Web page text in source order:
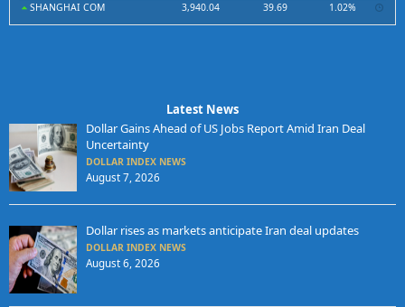
SHANGHAI COM
3,940.04 39.69 1.02%
Latest News
Dollar Gains Ahead of US Jobs Report Amid Iran Deal
Uncertainty
DOLLAR INDEX NEWS
August 7, 2026
Dollar rises as markets anticipate Iran deal updates
DOLLAR INDEX NEWS
August 6, 2026